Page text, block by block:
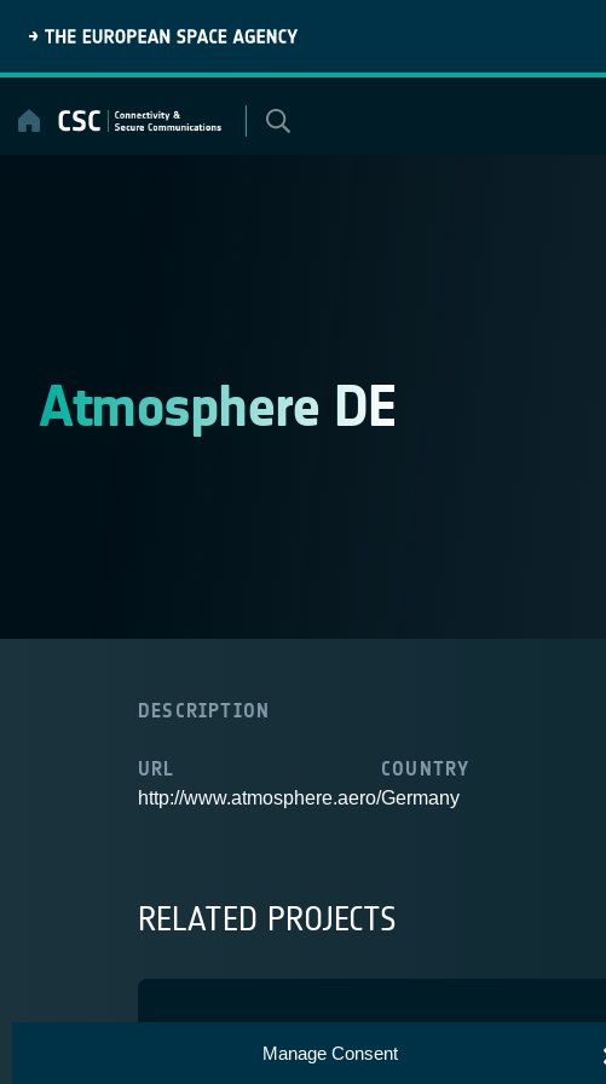
Manage Consent
content
Atmosphere DE
DESCRIPTION
URL
http://www.atmosphere.aero/
COUNTRY
Germany
RELATED PROJECTS
PLANET2